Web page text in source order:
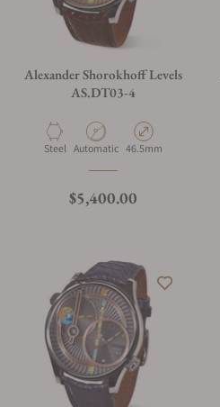
Alexander Shorokhoff Levels
AS.DT03-4
Material
Steel Movement Type
Automatic Case Diameter
46.5mm
Regular price
$5,400.00